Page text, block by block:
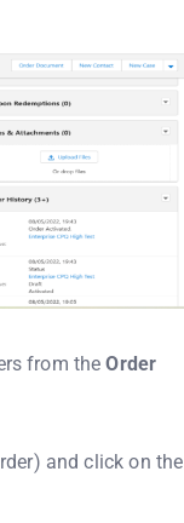
from theOrder
and click on the